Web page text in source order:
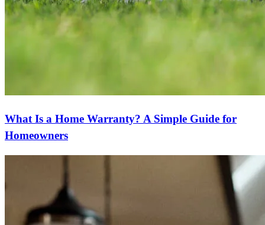
What Is a Home Warranty? A Simple Guide for
Homeowners